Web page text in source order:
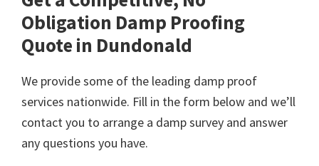
Obligation Damp Proofing
Quote in Dundonald
We provide some of the leading damp proof
services nationwide. Fill in the form below and we’ll
contact you to arrange a damp survey and answer
any questions you have.